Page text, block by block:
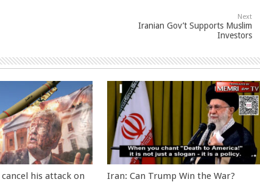
Next
Iranian Gov’t Supports Muslim
Investors
his attack on
Iran: Can Trump Win the War?